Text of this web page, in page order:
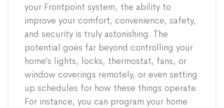
your Frontpoint system, the ability to
improve your comfort, convenience, safety,
and security is truly astonishing. The
potential goes far beyond controlling your
home’s lights, locks, thermostat, fans, or
window coverings remotely, or even setting
up schedules for how these things operate.
For instance, you can program your home